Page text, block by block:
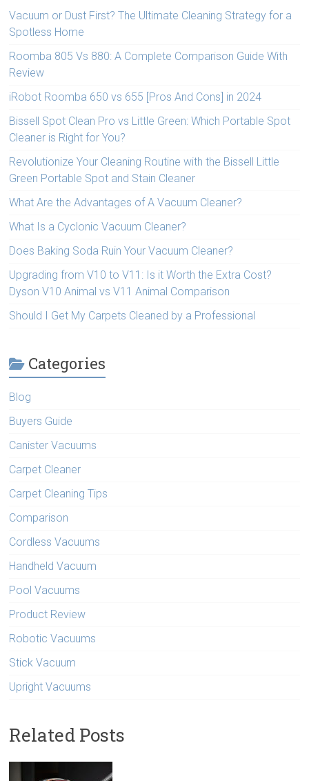
Vacuum or Dust First? The Ultimate Cleaning Strategy for a
Spotless Home
Roomba 805 Vs 880: A Complete Comparison Guide With
Review
iRobot Roomba 650 vs 655 [Pros And Cons] in 2024
Bissell Spot Clean Pro vs Little Green: Which Portable Spot
Cleaner is Right for You?
Revolutionize Your Cleaning Routine with the Bissell Little
Green Portable Spot and Stain Cleaner
What Are the Advantages of A Vacuum Cleaner?
What Is a Cyclonic Vacuum Cleaner?
Does Baking Soda Ruin Your Vacuum Cleaner?
Upgrading from V10 to V11: Is it Worth the Extra Cost?
Dyson V10 Animal vs V11 Animal Comparison
Should I Get My Carpets Cleaned by a Professional
Categories
Blog
Buyers Guide
Canister Vacuums
Carpet Cleaner
Carpet Cleaning Tips
Comparison
Cordless Vacuums
Handheld Vacuum
Pool Vacuums
Product Review
Robotic Vacuums
Stick Vacuum
Upright Vacuums
Related Posts